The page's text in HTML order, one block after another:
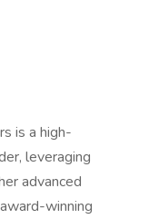
is a high-
leveraging
advanced
winning